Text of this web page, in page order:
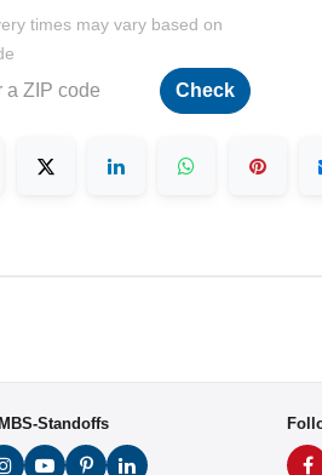
times may vary based on
Check
Standoffs